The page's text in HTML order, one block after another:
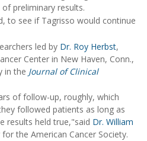
preliminary results.
to see if Tagrisso would continue
led by Dr. Roy Herbst,
Center in New Haven, Conn.,
in the Journal of Clinical
of follow-up, roughly, which
followed patients as long as
results held true,"said Dr. William
the American Cancer Society.